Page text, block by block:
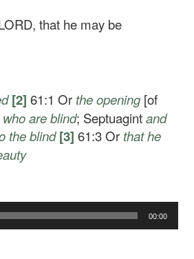
that he may be
[2] 61:1 Or the opening[of
are blind; Septuagintand
the blind [3] 61:3 Or that he
00:00